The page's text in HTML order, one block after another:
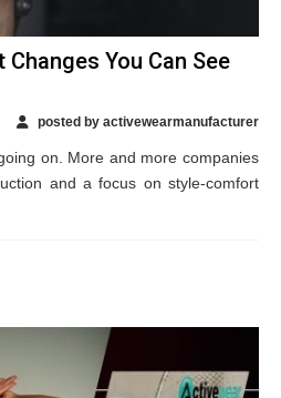
You Can See
posted by activewearmanufacturer
on. More and more companies
and a focus on style-comfort